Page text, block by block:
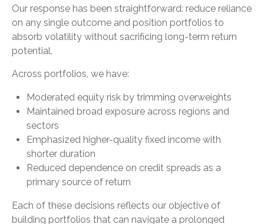
Our response has been straightforward: reduce reliance
on any single outcome and position portfolios to
absorb volatility without sacrificing long-term return
potential.
Across portfolios, we have:
Moderated equity risk by trimming overweights
Maintained broad exposure across regions and
sectors
Emphasized higher-quality fixed income with
shorter duration
Reduced dependence on credit spreads as a
primary source of return
Each of these decisions reflects our objective of
building portfolios that can navigate a prolonged